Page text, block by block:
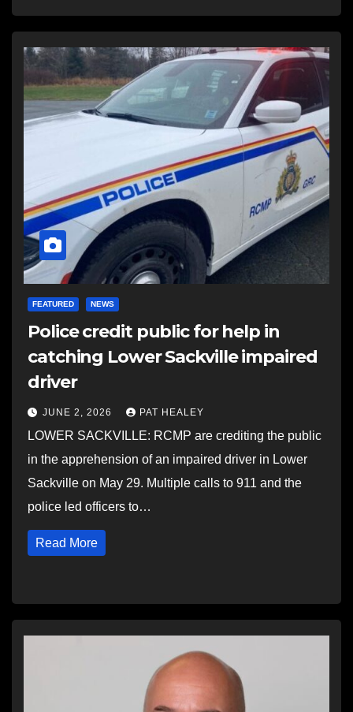
FEATURED NEWS
Police credit public for help in
catching Lower Sackville impaired
driver
JUNE 2, 2026 PAT HEALEY
LOWER SACKVILLE: RCMP are crediting the public
in the apprehension of an impaired driver in Lower
Sackville on May 29. Multiple calls to 911 and the
police led officers to…
Read More